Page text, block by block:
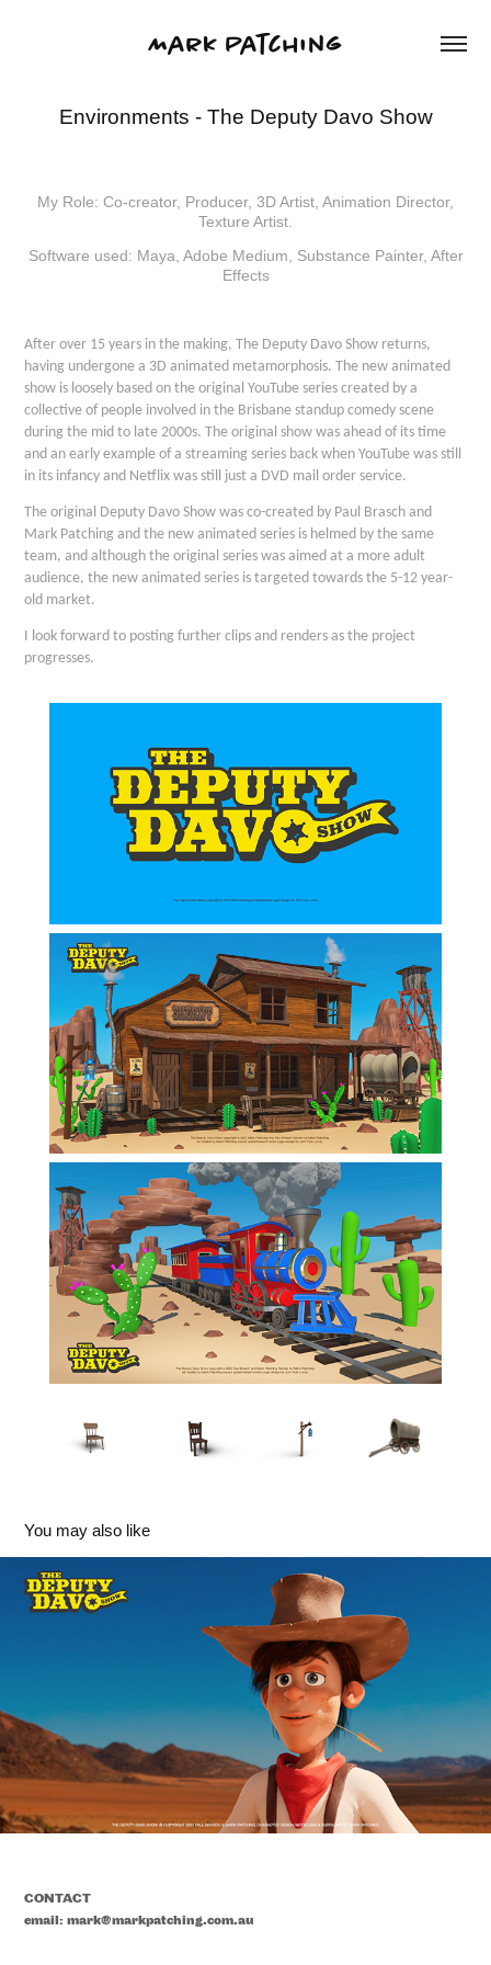
Mark Patching
Environments - The Deputy Davo Show
My Role: Co-creator, Producer, 3D Artist, Animation Director,
Texture Artist.
Software used: Maya, Adobe Medium, Substance Painter, After
Effects
After over 15 years in the making, The Deputy Davo Show returns,
having undergone a 3D animated metamorphosis. The new animated
show is loosely based on the original YouTube series created by a
collective of people involved in the Brisbane standup comedy scene
during the mid to late 2000s. The original show was ahead of its time
and an early example of a streaming series back when YouTube was still
in its infancy and Netflix was still just a DVD mail order service.
The original Deputy Davo Show was co-created by Paul Brasch and
Mark Patching and the new animated series is helmed by the same
team, and although the original series was aimed at a more adult
audience, the new animated series is targeted towards the 5-12 year-
old market.
I look forward to posting further clips and renders as the project
progresses.
You may also like
'Deputy Davo' Character Design - The Deputy Davo
Show
2023
CONTACT
email: mark@markpatching.com.au